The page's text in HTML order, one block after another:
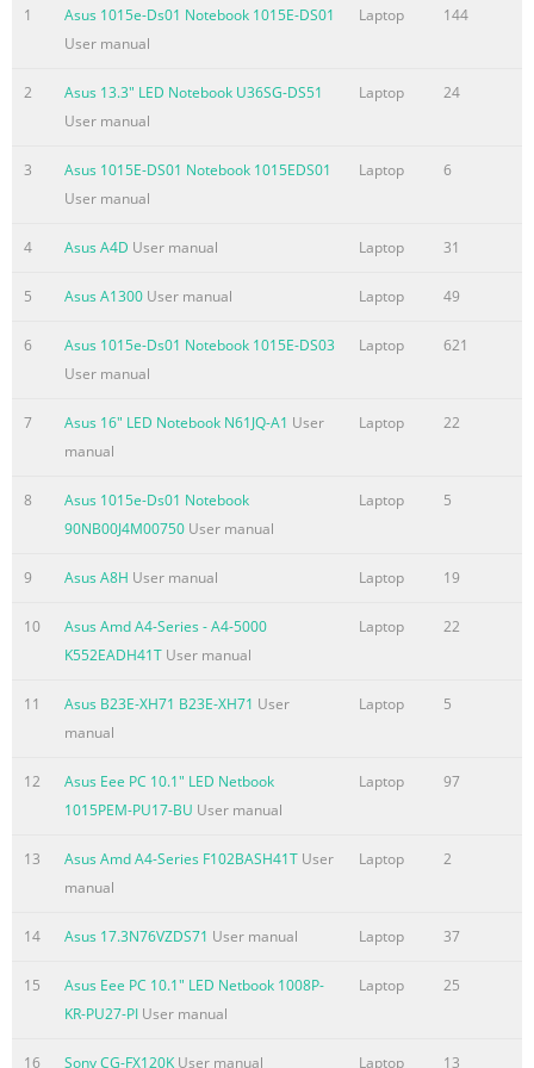
Summary of the content on the page No. 4
.........................................................................................44 ®
screen
screen .....................................................................................
Summary of the content on the page No. 5
BIOS
Settings
Summary of the content on the page No. 6
REACH
.............................................................. 115 Prevention of
.........................................................................................
Summary of the content on the page No. 7
About this manual This manual provides information about
chapters: Chapter 1: Hardware Setup This chapter details
chapter shows you how to use the different parts of your
using Windows® 8 in your Notebook PC. Chapter 4: ASUS
1
Asus 1015e-Ds01 Notebook 1015E-DS01
User manual
Laptop 144
2
Asus 13.3" LED Notebook U36SG-DS51
User manual
Laptop 24
3
Asus 1015E-DS01 Notebook 1015EDS01
User manual
Laptop 6
4 Asus A4D User manual Laptop 31
5 Asus A1300 User manual Laptop 49
6
Asus 1015e-Ds01 Notebook 1015E-DS03
User manual
Laptop 621
7 Asus 16" LED Notebook N61JQ-A1 User
manual
Laptop 22
8
Asus 1015e-Ds01 Notebook
90NB00J4M00750 User manual
Laptop 5
9 Asus A8H User manual Laptop 19
10
Asus Amd A4-Series - A4-5000
K552EADH41T User manual
Laptop 22
11 Asus B23E-XH71 B23E-XH71 User
manual
Laptop 5
12
Asus Eee PC 10.1" LED Netbook
1015PEM-PU17-BU User manual
Laptop 97
13 Asus Amd A4-Series F102BASH41T User
manual
Laptop 2
14 Asus 17.3N76VZDS71 User manual Laptop 37
15
Asus Eee PC 10.1" LED Netbook 1008P-
KR-PU27-PI User manual
Laptop 25
16 Sony CG-FX120K User manual Laptop 13